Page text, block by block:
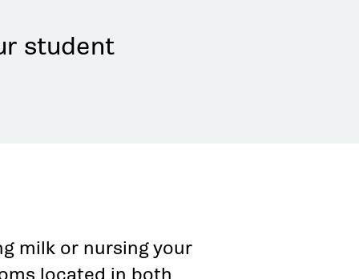
student
milk or nursing your
located in both